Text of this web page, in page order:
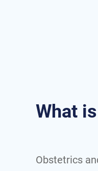
What
Obstetrics